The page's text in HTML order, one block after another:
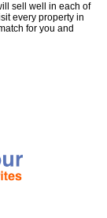
sell well in each of
every property in
for you and